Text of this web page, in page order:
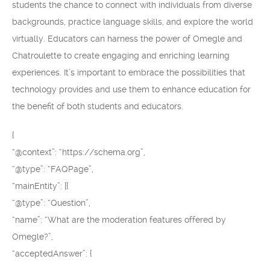
students the chance to connect with individuals from diverse
backgrounds, practice language skills, and explore the world
virtually. Educators can harness the power of Omegle and
Chatroulette to create engaging and enriching learning
experiences. It’s important to embrace the possibilities that
technology provides and use them to enhance education for
the benefit of both students and educators.
{
“@context”: “https://schema.org”,
“@type”: “FAQPage”,
“mainEntity”: [{
“@type”: “Question”,
“name”: “What are the moderation features offered by
Omegle?”,
“acceptedAnswer”: {